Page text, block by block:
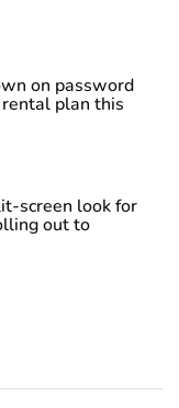
on password
plan this
screen look for
out to